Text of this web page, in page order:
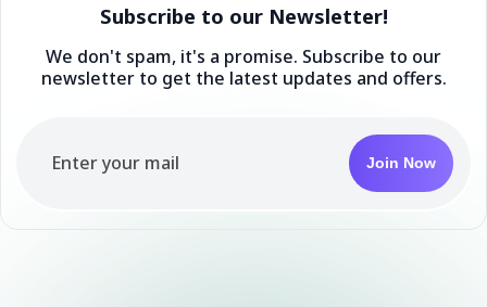
Subscribe to our Newsletter!
We don't spam, it's a promise. Subscribe to our
newsletter to get the latest updates and offers.
Join Now